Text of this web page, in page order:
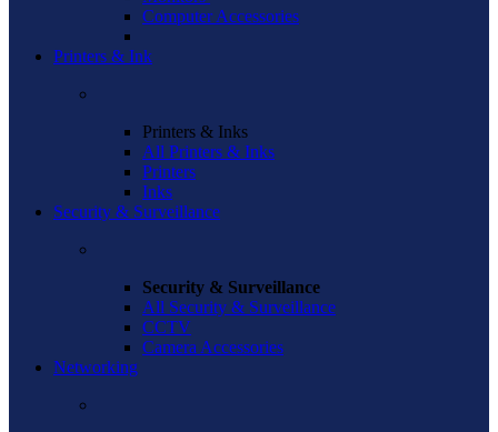
Computer Accessories
Printers & Ink
Printers & Inks
All Printers & Inks
Printers
Inks
Security & Surveillance
Security & Surveillance
All Security & Surveillance
CCTV
Camera Accessories
Networking